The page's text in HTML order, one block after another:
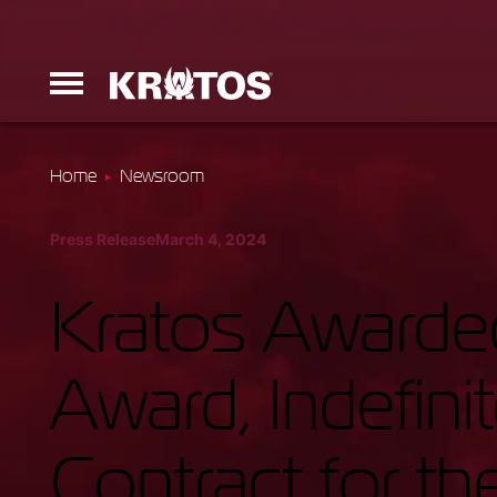
Launchers
Ground
Home Newsroom
Press ReleaseMarch 4, 2024
Kratos
Award,